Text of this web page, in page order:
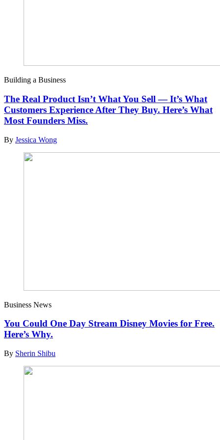
Building a Business
The Real Product Isn’t What You Sell — It’s What
Customers Experience After They Buy. Here’s What
Most Founders Miss.
By Jessica Wong
Business News
You Could One Day Stream Disney Movies for Free.
Here’s Why.
By Sherin Shibu